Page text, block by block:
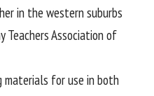
in the western suburbs
Teachers Association of
materials for use in both